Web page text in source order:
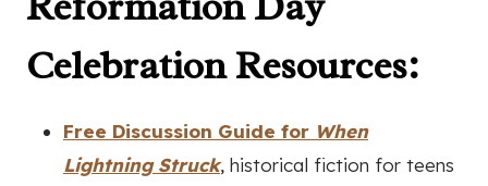
Celebration Resources:
Free Discussion Guide for When
Lightning Struck, historical fiction for teens